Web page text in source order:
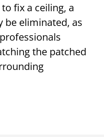
fix a ceiling, a
be eliminated, as
the patched